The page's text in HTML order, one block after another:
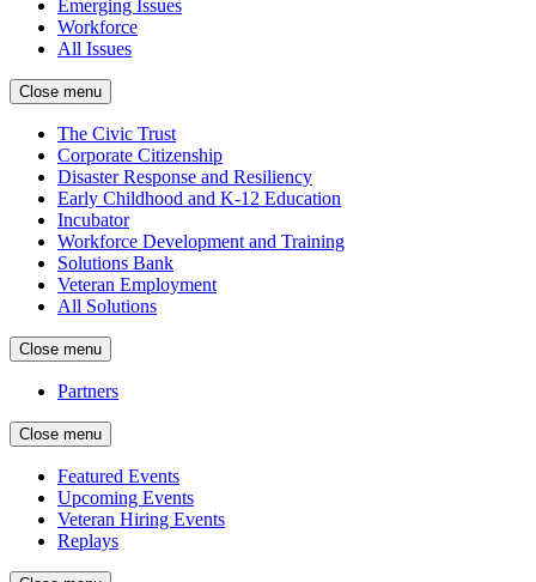
Emerging Issues
Workforce
All Issues
Close menu
The Civic Trust
Corporate Citizenship
Disaster Response and Resiliency
Early Childhood and K-12 Education
Incubator
Workforce Development and Training
Solutions Bank
Veteran Employment
All Solutions
Close menu
Partners
Close menu
Featured Events
Upcoming Events
Veteran Hiring Events
Replays